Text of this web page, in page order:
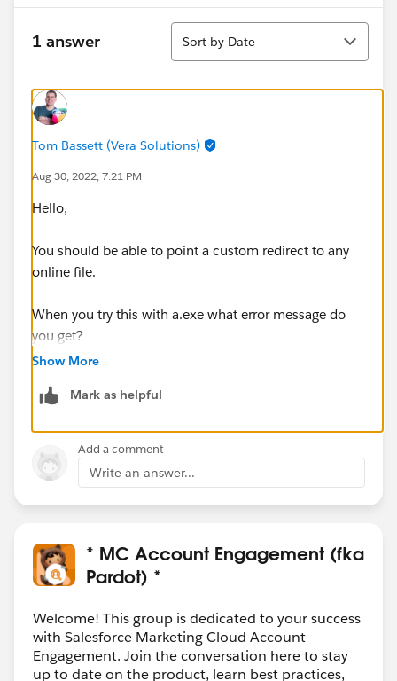
1 answer
Sort
Sort by Date
Tom Bassett (Vera Solutions)
Aug 30, 2022, 7:21 PM
Hello,
You should be able to point a custom redirect to any
online file.
When you try this with a.exe what error message do
you get?
Show More
Mark as helpful
Add a comment
Write an answer...
* MC Account Engagement (fka
Pardot) *
Welcome! This group is dedicated to your success
with Salesforce Marketing Cloud Account
Engagement. Join the conversation here to stay
up to date on the product, learn best practices,